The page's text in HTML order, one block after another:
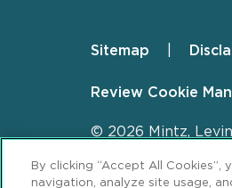
Footer
Sitemap
Review Cookie
© 2026 Mintz,
By clicking “Accept All
navigation, analyze site usage,